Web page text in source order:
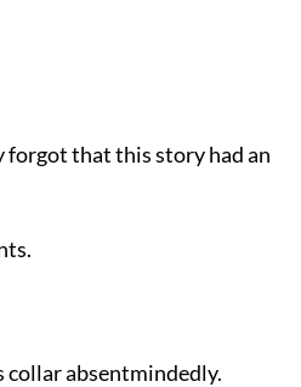
forgot that this story had an
collar absentmindedly.